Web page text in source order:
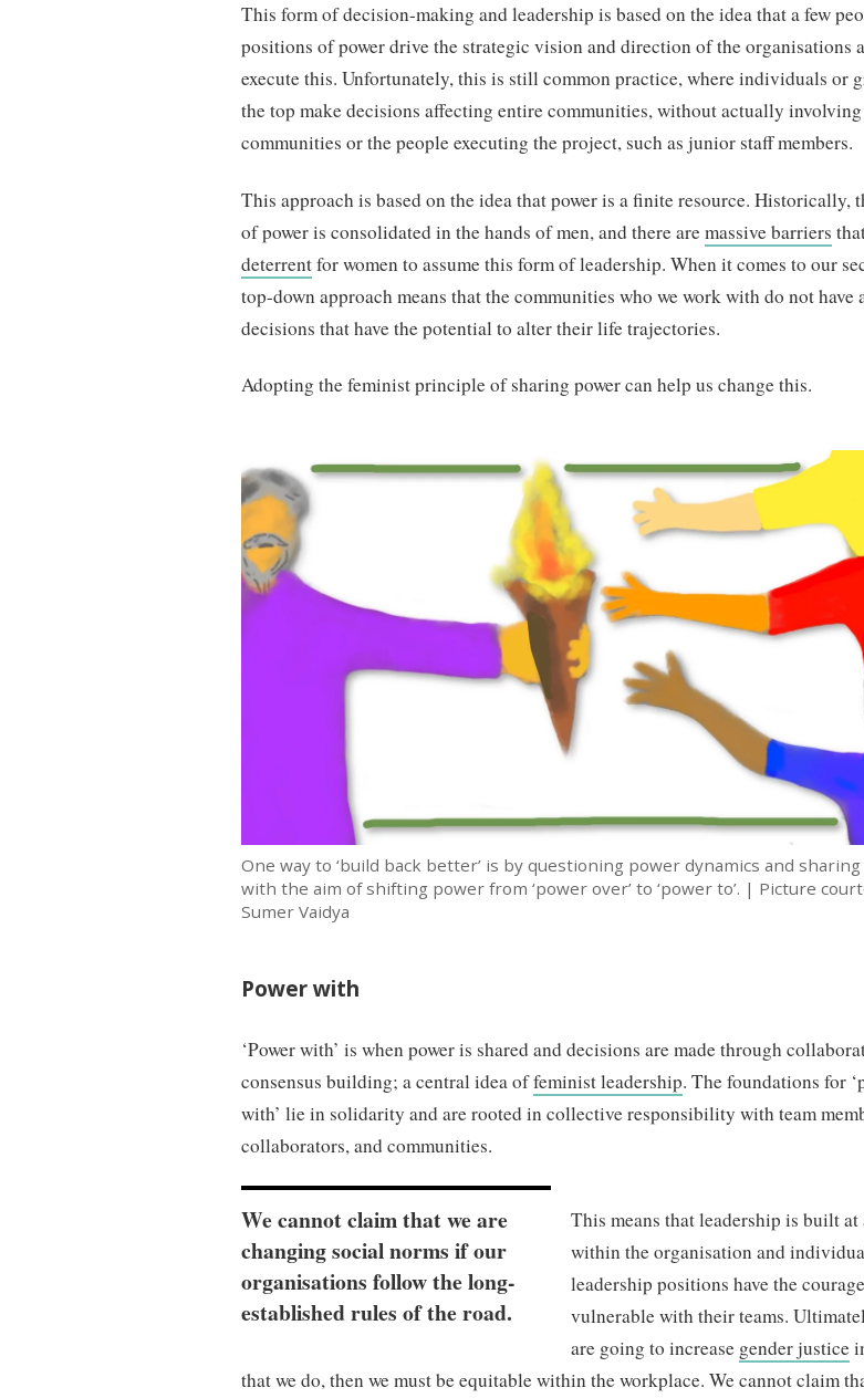
This form of decision-making and leadership is based on the idea that a few
positions of power drive the strategic vision and direction of the organisations
execute this. Unfortunately, this is still common practice, where individuals or
the top make decisions affecting entire communities, without actually involving
communities or the people executing the project, such as junior staff members.
This approach is based on the idea that power is a finite resource. Historically,
of power is consolidated in the hands of men, and there aremassive barriers
deterrentfor women to assume this form of leadership. When it comes to our
top-down approach means that the communities who we work with do not have
decisions that have the potential to alter their life trajectories.
Adopting the feminist principle of sharing power can help us change this.
One way to ‘build back better’ is by questioning power dynamics and
with the aim of shifting power from ‘power over’ to ‘power to’. | Picture
Sumer Vaidya
Power with
‘Power with’ is when power is shared and decisions are made through
consensus building; a central idea offeminist leadership. The foundations for
with’ lie in solidarity and are rooted in collective responsibility with team
collaborators, and communities.
We cannot claim that we are
changing social norms if our
organisations follow the long-
established rules of the road.
This means that leadership is built
within the organisation and
leadership positions have the
vulnerable with their teams.
are going to increase gender justice
that we do, then we must be equitable within the workplace. We cannot claim